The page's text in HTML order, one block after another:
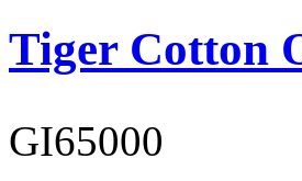
Tiger Cotton
GI65000